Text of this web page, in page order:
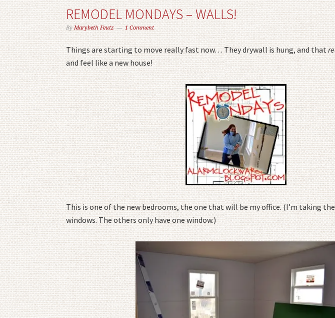
REMODEL MONDAYS – WALLS!
ByMarybeth Feutz 1 Comment
Things are starting to move really fast now… They drywall is hung, and that
and feel like a new house!
This is one of the new bedrooms, the one that will be my office. (I’m taking
windows. The others only have one window.)